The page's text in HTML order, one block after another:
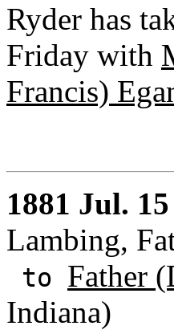
Ryder has
Friday with
Francis)
1881 Jul. 15
Lambing,
to Father
Indiana)